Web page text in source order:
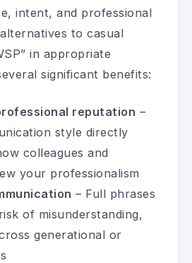
intent, and professional
to casual
in appropriate
significant benefits:
reputation –
style directly
colleagues and
your professionalism
– Full phrases
of misunderstanding,
generational or